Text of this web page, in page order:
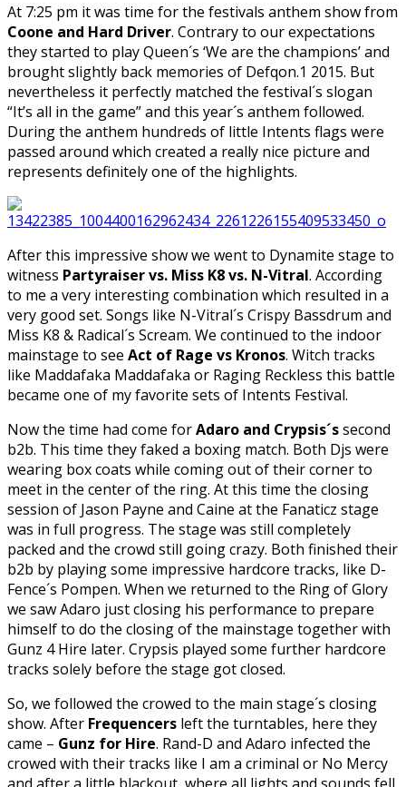
At 7:25 pm it was time for the festivals anthem show from
Coone and Hard Driver. Contrary to our expectations
they started to play Queen´s ‘We are the champions’ and
brought slightly back memories of Defqon.1 2015. But
nevertheless it perfectly matched the festival´s slogan
“It’s all in the game” and this year´s anthem followed.
During the anthem hundreds of little Intents flags were
passed around which created a really nice picture and
represents definitely one of the highlights.
After this impressive show we went to Dynamite stage to
witness Partyraiser vs. Miss K8 vs. N-Vitral. According
to me a very interesting combination which resulted in a
very good set. Songs like N-Vitral´s Crispy Bassdrum and
Miss K8 & Radical´s Scream. We continued to the indoor
mainstage to see Act of Rage vs Kronos. Witch tracks
like Maddafaka Maddafaka or Raging Reckless this battle
became one of my favorite sets of Intents Festival.
Now the time had come forAdaro and Crypsis´ssecond
b2b. This time they faked a boxing match. Both Djs were
wearing box coats while coming out of their corner to
meet in the center of the ring. At this time the closing
session of Jason Payne and Caine at the Fanaticz stage
was in full progress. The stage was still completely
packed and the crowd still going crazy. Both finished their
b2b by playing some impressive hardcore tracks, like D-
Fence´s Pompen. When we returned to the Ring of Glory
we saw Adaro just closing his performance to prepare
himself to do the closing of the mainstage together with
Gunz 4 Hire later. Crypsis played some further hardcore
tracks solely before the stage got closed.
So, we followed the crowed to the main stage´s closing
show. After Frequencers left the turntables, here they
came – Gunz for Hire. Rand-D and Adaro infected the
crowed with their tracks like I am a criminal or No Mercy
and after a little blackout, where all lights and sounds fell